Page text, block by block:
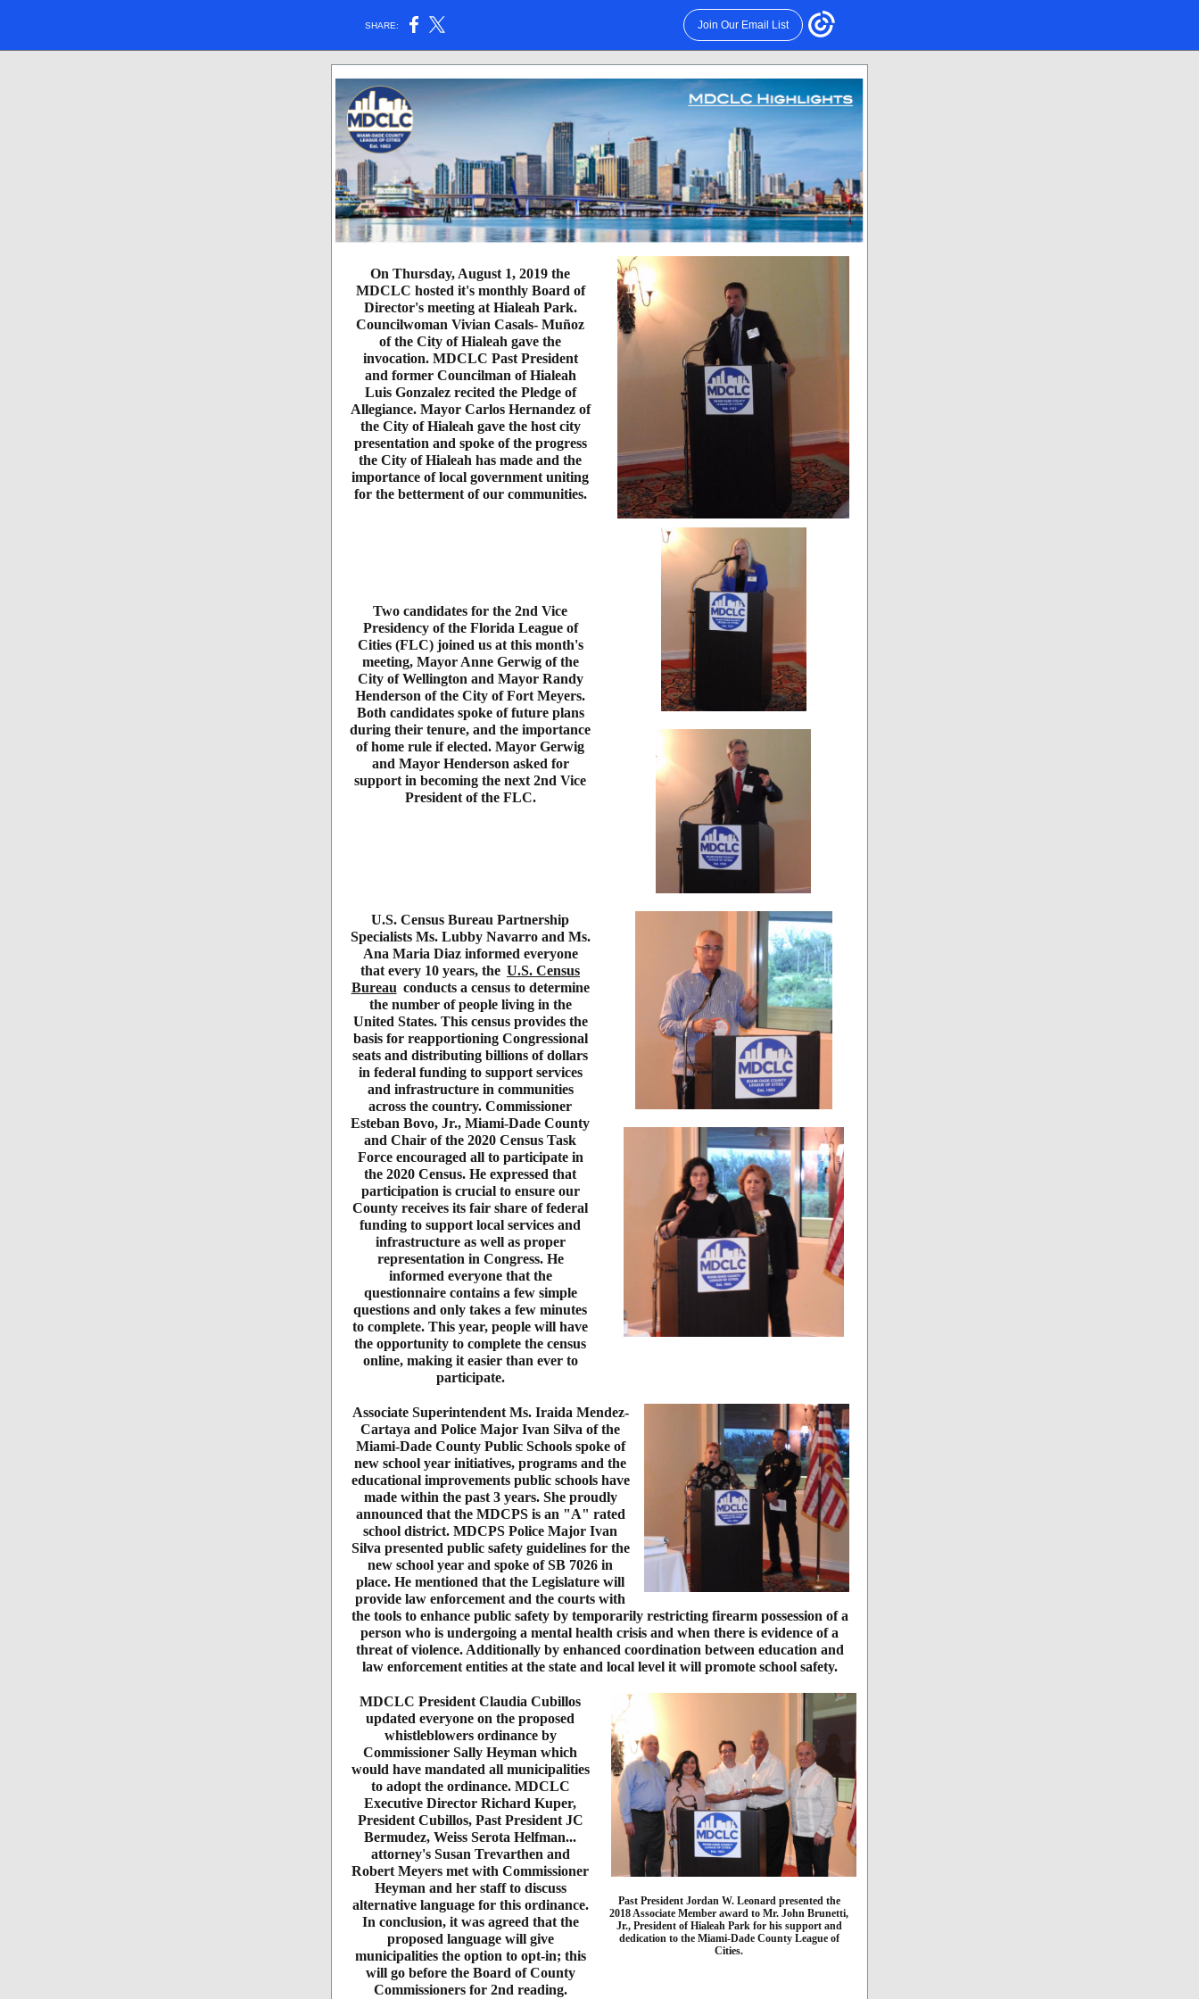
SHARE: Join Our Email List
On Thursday, August 1, 2019 the
MDCLC hosted it's monthly Board of
Director's meeting at Hialeah Park.
Councilwoman Vivian Casals- Muñoz
of the City of Hialeah gave the
invocation. MDCLC Past President
and former Councilman of Hialeah
Luis Gonzalez recited the Pledge of
Allegiance. Mayor Carlos Hernandez of
the City of Hialeah gave the host city
presentation and spoke of the progress
the City of Hialeah has made and the
importance of local government uniting
for the betterment of our communities.
Two candidates for the 2nd Vice
Presidency of the Florida League of
Cities (FLC) joined us at this month's
meeting, Mayor Anne Gerwig of the
City of Wellington and Mayor Randy
Henderson of the City of Fort Meyers.
Both candidates spoke of future plans
during their tenure, and the importance
of home rule if elected. Mayor Gerwig
and Mayor Henderson asked for
support in becoming the next 2nd Vice
President of the FLC.
U.S. Census Bureau Partnership
Specialists Ms. Lubby Navarro and Ms.
Ana Maria Diaz informed everyone
that every 10 years, the U.S. Census
Bureau conducts a census to determine
the number of people living in the
United States. This census provides the
basis for reapportioning Congressional
seats and distributing billions of dollars
in federal funding to support services
and infrastructure in communities
across the country. Commissioner
Esteban Bovo, Jr., Miami-Dade County
and Chair of the 2020 Census Task
Force encouraged all to participate in
the 2020 Census. He expressed that
participation is crucial to ensure our
County receives its fair share of federal
funding to support local services and
infrastructure as well as proper
representation in Congress. He
informed everyone that the
questionnaire contains a few simple
questions and only takes a few minutes
to complete. This year, people will have
the opportunity to complete the census
online, making it easier than ever to
participate.
Associate Superintendent Ms. Iraida Mendez-
Cartaya and Police Major Ivan Silva of the
Miami-Dade County Public Schools spoke of
new school year initiatives, programs and the
educational improvements public schools have
made within the past 3 years. She proudly
announced that the MDCPS is an "A" rated
school district. MDCPS Police Major Ivan
Silva presented public safety guidelines for the
new school year and spoke of SB 7026 in
place. He mentioned that the Legislature will
provide law enforcement and the courts with
the tools to enhance public safety by temporarily restricting firearm possession of a
person who is undergoing a mental health crisis and when there is evidence of a
threat of violence. Additionally by enhanced coordination between education and
law enforcement entities at the state and local level it will promote school safety.
MDCLC President Claudia Cubillos
updated everyone on the proposed
whistleblowers ordinance by
Commissioner Sally Heyman which
would have mandated all municipalities
to adopt the ordinance. MDCLC
Executive Director Richard Kuper,
President Cubillos, Past President JC
Bermudez, Weiss Serota Helfman...
attorney's Susan Trevarthen and
Robert Meyers met with Commissioner
Heyman and her staff to discuss
alternative language for this ordinance.
In conclusion, it was agreed that the
proposed language will give
municipalities the option to opt-in; this
will go before the Board of County
Commissioners for 2nd reading.
Past President Jordan W. Leonard presented the
2018 Associate Member award to Mr. John Brunetti,
Jr., President of Hialeah Park for his support and
dedication to the Miami-Dade County League of
Cities.